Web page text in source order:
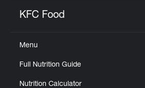
KFC Food
Menu
Full Nutrition Guide
Nutrition Calculator